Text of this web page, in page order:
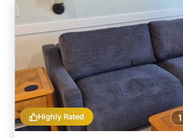
Highly Rated